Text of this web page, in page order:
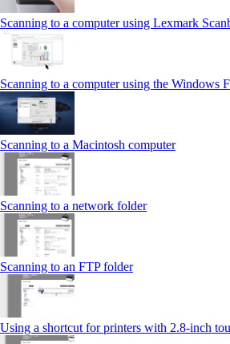
Scanning to a computer using Lexmark
Scanning to a computer using the Windows
Scanning to a Macintosh computer
Scanning to a network folder
Scanning to an FTP folder
Using a shortcut for printers with 2.8‑inch